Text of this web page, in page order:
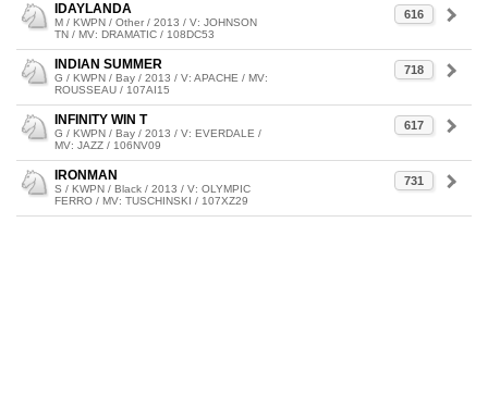
616
IDAYLANDA
M / KWPN / Other / 2013 / V: JOHNSON
TN / MV: DRAMATIC / 108DC53
718
INDIAN SUMMER
G / KWPN / Bay / 2013 / V: APACHE / MV:
ROUSSEAU / 107AI15
617
INFINITY WIN T
G / KWPN / Bay / 2013 / V: EVERDALE /
MV: JAZZ / 106NV09
731
IRONMAN
S / KWPN / Black / 2013 / V: OLYMPIC
FERRO / MV: TUSCHINSKI / 107XZ29